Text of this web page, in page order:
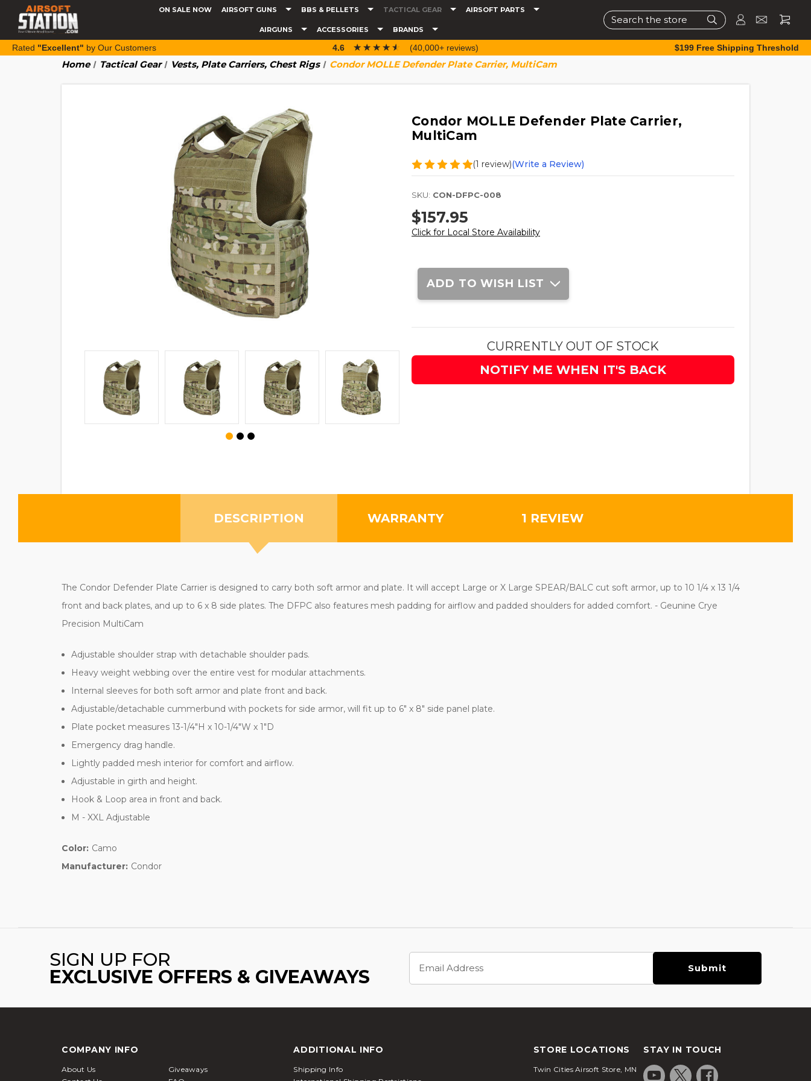
ON SALE NOW AIRSOFT GUNS BBS & PELLETS TACTICAL GEAR AIRSOFT PARTS
AIRGUNS ACCESSORIES BRANDS
Search
Rated "Excellent" by Our Customers 4.6 ☆☆☆☆☆
★★★★★ (40,000+ reviews) $199 Free Shipping Threshold
Home Tactical Gear Vests, Plate Carriers, Chest Rigs Condor MOLLE Defender Plate Carrier, MultiCam
Condor MOLLE Defender Plate Carrier,
MultiCam
(1 review)(Write a Review)
SKU: CON-DFPC-008
$157.95
Click for Local Store Availability
Current
Stock:
ADD TO WISH LIST
CURRENTLY OUT OF STOCK
NOTIFY ME WHEN IT'S BACK
DESCRIPTION WARRANTY 1 REVIEW
The Condor Defender Plate Carrier is designed to carry both soft armor and plate. It will accept Large or X Large SPEAR/BALC cut soft armor, up to 10 1/4 x 13 1/4
front and back plates, and up to 6 x 8 side plates. The DFPC also features mesh padding for airflow and padded shoulders for added comfort. - Geunine Crye
Precision MultiCam
Adjustable shoulder strap with detachable shoulder pads.
Heavy weight webbing over the entire vest for modular attachments.
Internal sleeves for both soft armor and plate front and back.
Adjustable/detachable cummerbund with pockets for side armor, will fit up to 6" x 8" side panel plate.
Plate pocket measures 13-1/4"H x 10-1/4"W x 1"D
Emergency drag handle.
Lightly padded mesh interior for comfort and airflow.
Adjustable in girth and height.
Hook & Loop area in front and back.
M - XXL Adjustable
Color: Camo
Manufacturer: Condor
SIGN UP FOR
EXCLUSIVE OFFERS & GIVEAWAYS
Address
COMPANY INFO
About Us
Giveaways
ADDITIONAL INFO
Shipping Info
STORE LOCATIONS
Twin Cities Airsoft Store, MN
STAY IN TOUCH